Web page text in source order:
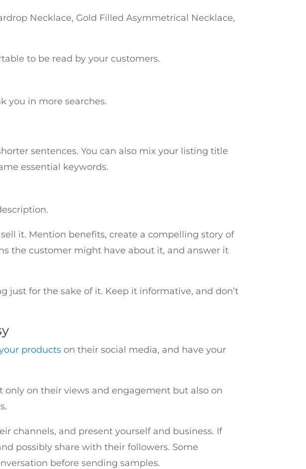
Necklace, Gold Filled Asymmetrical Necklace,
to be read by your customers.
you in more searches.
sentences. You can also mix your listing title
essential keywords.
it. Mention benefits, create a compelling story of
the customer might have about it, and answer it
just for the sake of it. Keep it informative, and don’t
products on their social media, and have your
only on their views and engagement but also on
channels, and present yourself and business. If
possibly share with their followers. Some
before sending samples.